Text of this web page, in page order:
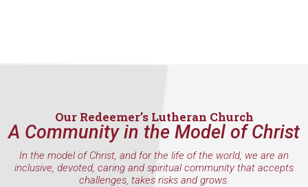
Our Redeemer’s Lutheran Church
A Community in the Model of Christ
In the model of Christ, and for the life of the world, we are an
inclusive, devoted, caring and spiritual community that accepts
challenges, takes risks and grows.